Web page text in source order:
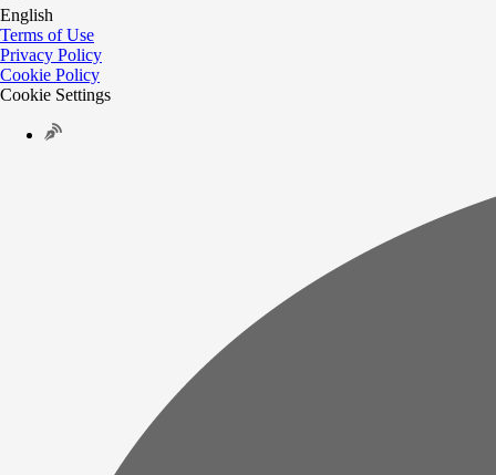
English
Terms of Use
Privacy Policy
Cookie Policy
Cookie Settings